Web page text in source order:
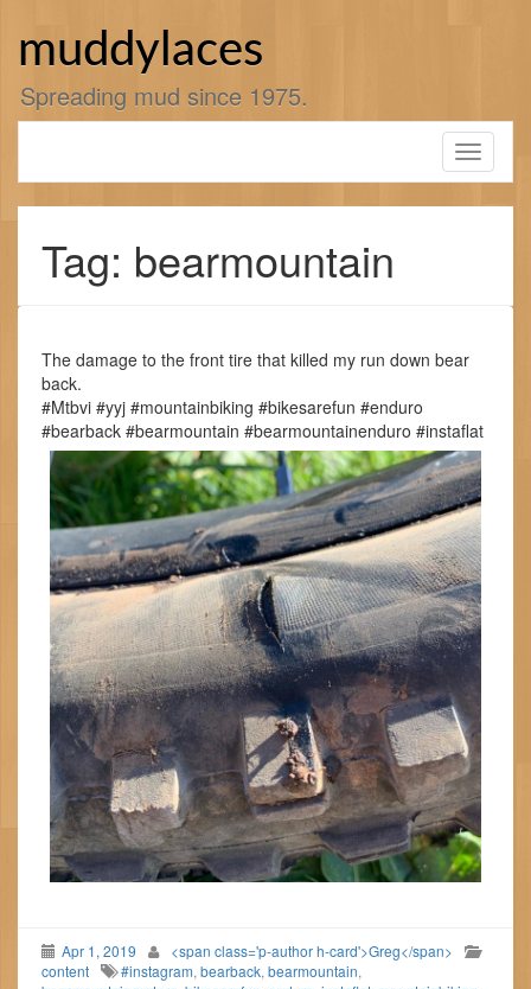
muddylaces
Spreading mud since 1975.
Toggle
Tag: bearmountain
The damage to the front tire that killed my run down bear
back.
#Mtbvi #yyj #mountainbiking #bikesarefun #enduro
#bearback #bearmountain #bearmountainenduro #instaflat
Apr 1, 2019
<span class='p-author h-card'>Greg</span>
content
#instagram, bearback, bearmountain,